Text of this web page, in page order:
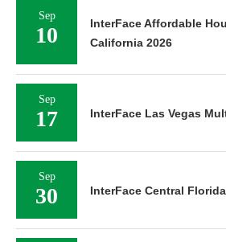
Sep
10
InterFace Affordable
California 2026
Sep
17 InterFace Las Vegas
Sep
30 InterFace Central